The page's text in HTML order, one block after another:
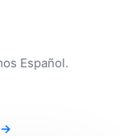
Español.
→